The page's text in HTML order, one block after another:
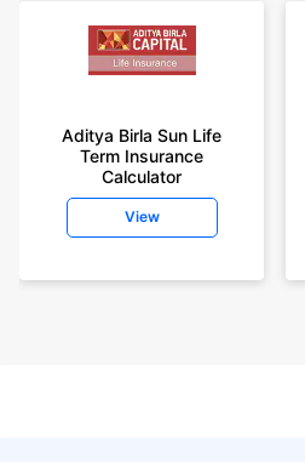
Aditya Birla Sun Life
Term Insurance
Calculator
View